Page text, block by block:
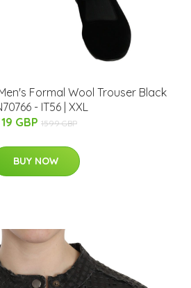
Formal Wool Trouser Black
- IT56 | XXL
GBP 1599 GBP
BUY NOW